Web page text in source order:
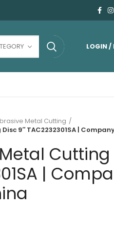
LOGIN /
Metal Cutting
9″ TAC2232301SA |
Cutting
|